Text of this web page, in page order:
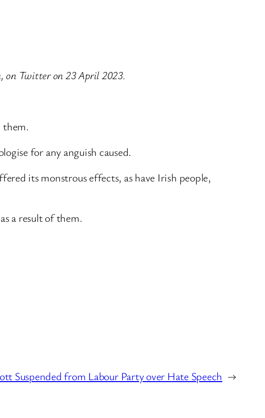
on Twitter on 23 April 2023.
them.
for any anguish caused.
its monstrous effects, as have Irish people,
a result of them.
Suspended from Labour Party over Hate Speech →